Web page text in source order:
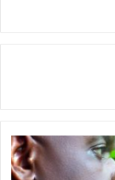
Nacee
–
Tree